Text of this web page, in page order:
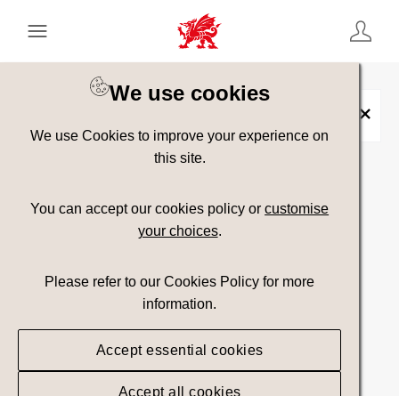
We use cookies
We use Cookies to improve your experience on
this site.
You can accept our cookies policy orcustomise
your choices.
Please refer to our Cookies Policy for more
information.
Accept essential cookies
Accept all cookies
Keyword Search
Show advanced filters